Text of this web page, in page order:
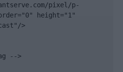
pixel/p-
height="1"
>
-->